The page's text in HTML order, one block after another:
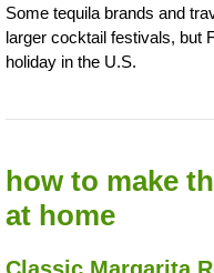
Some tequila brands and
larger cocktail festivals, but
holiday in the U.S.
how to make
at home